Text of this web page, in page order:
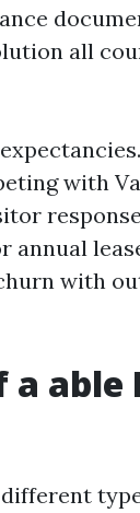
all
with
with
a